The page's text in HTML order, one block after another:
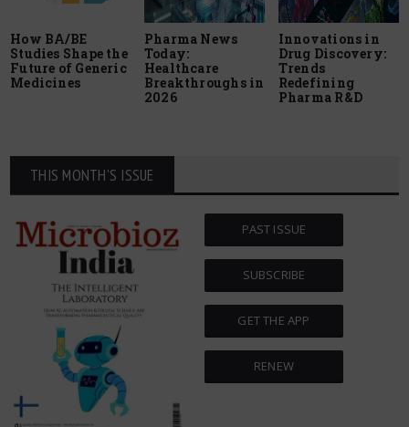
How BA/BE
Studies Shape the
Future of Generic
Medicines
Pharma News
Today:
Healthcare
Breakthroughs in
2026
Innovations in
Drug Discovery:
Trends
Redefining
Pharma R&D
THIS MONTH'S ISSUE
PAST ISSUE
SUBSCRIBE
GET THE APP
RENEW